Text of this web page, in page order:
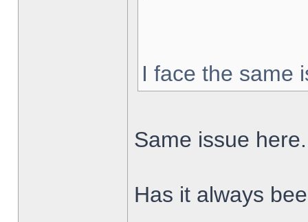
I face the same
Same issue here.
Has it always